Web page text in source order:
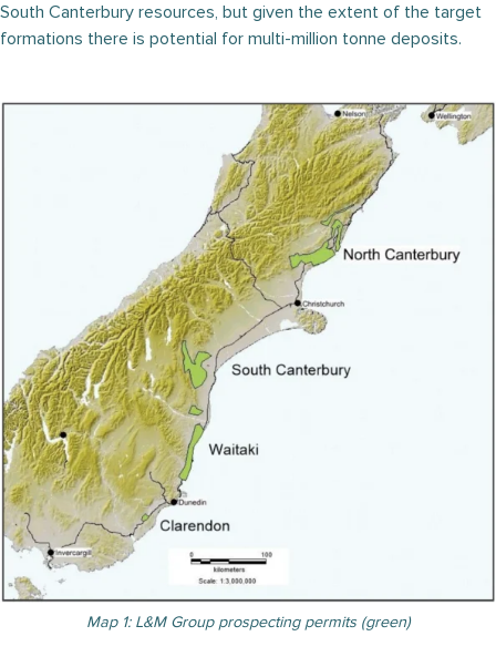
South Canterbury resources, but given the extent of the target
formations there is potential for multi-million tonne deposits.
Map 1: L&M Group prospecting permits (green)